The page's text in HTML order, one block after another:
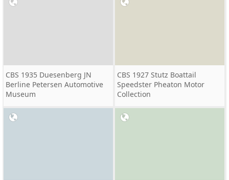
CBS 1935 Duesenberg JN
Berline Petersen Automotive
Museum
CBS 1927 Stutz Boattail
Speedster Pheaton Motor
Collection